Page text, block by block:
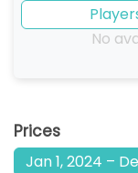
No
Prices
Jan 1, 2024 –